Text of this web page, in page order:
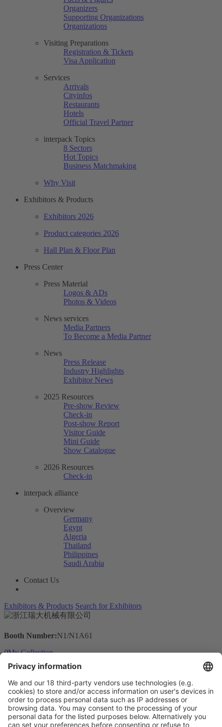
Organizers
Supporting Organizations
Organizations
Visiting Preparations
Registration & Tickets
Visa Application
Services
Arrivals
Cityinfos
Restaurants
Hotels
Official Travel Partner
interpack Topics
8 Sectors
Hot Topics
Business Matchmaking
Why Visit
Exhibitors & Products
Exhibitors 2026
Product categories 2026
Hall Plan & Floor Plan
Press Center
Press Material
Logos & ADs
Photos & Videos
News services
Media Partners
To Become a Media Partner
News
Press Release
Industry Highlights
Exhibitor News
2025 Resources
Pre-show Review
Check-in
Post-show Report
Visitor Guide
Mini Guide
Show Catalogue
2026 Resources
Check-in
interpack alliance
Overview
Germany
Egypt
Algeria
Thailand
Philippines
Saudi Arabia
Contact Us
Exhibitors & Products Search for Exhibitors
Booth Number:N1/N1A61
0My Collection
Visit the website of
Main Products
Product Information
Visit the website of